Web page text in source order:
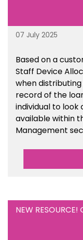
07 July 2025
Based on a
Staff Device
when
record of the
individual to
available within
Management
NEW RESOURCE!